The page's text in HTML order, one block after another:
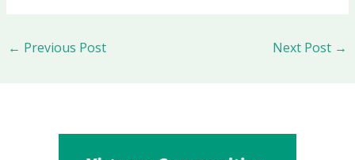
← Previous Post Next Post →